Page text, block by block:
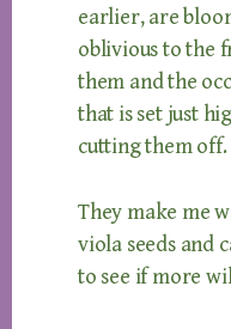
earlier, are
oblivious to the
them and the
that is set just
cutting them off.
They make me
viola seeds and
to see if more